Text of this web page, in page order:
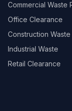
Commercial Waste
Office Clearance
Construction Waste
Industrial Waste
Retail Clearance